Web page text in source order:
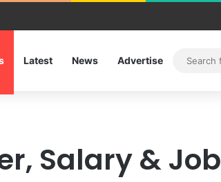
Latest News Advertise
Salary & Job